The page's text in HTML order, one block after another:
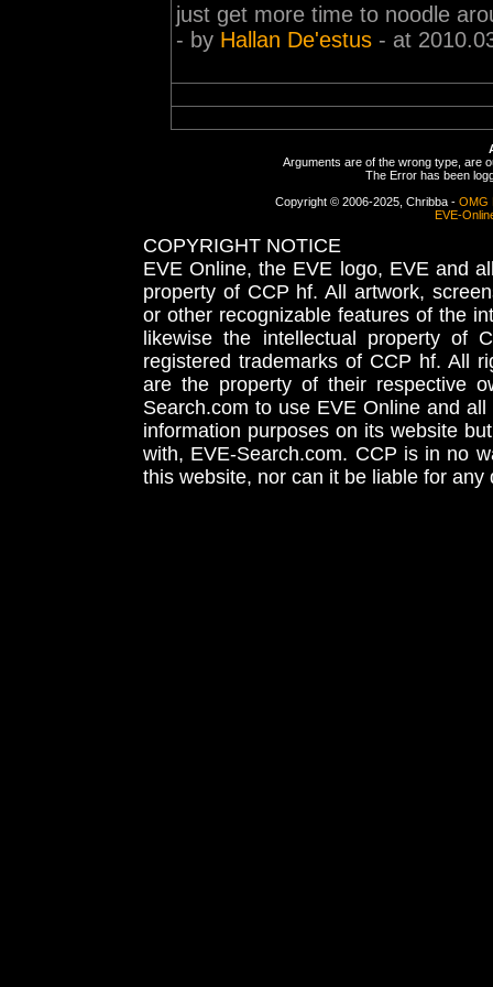
just get more time to noodle
- by Hallan De'estus - at
Arguments are of the wrong type, are
The Error has been
Copyright © 2006-2025, Chribba - OMG
EVE-
COPYRIGHT NOTICE
EVE Online, the EVE logo, EVE and
property of CCP hf. All artwork,
or other recognizable features of the
likewise the intellectual property
registered trademarks of CCP hf. All
are the property of their respective
Search.com to use EVE Online and
information purposes on its website
with, EVE-Search.com. CCP is in no
this website, nor can it be liable for